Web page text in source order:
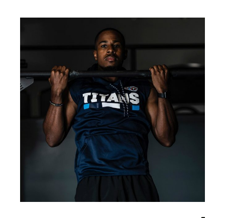
BRANDINGINNOVATION
Renewable Energy